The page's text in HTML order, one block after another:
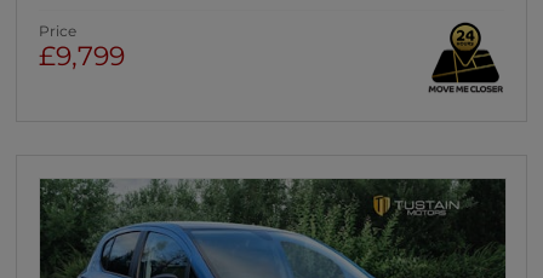
Price
£9,799